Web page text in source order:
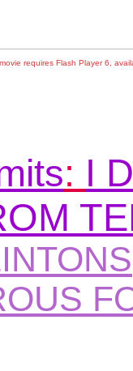
requires Flash Player 6,
: I